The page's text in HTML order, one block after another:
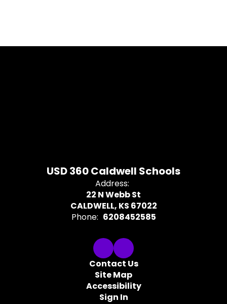
USD 360 Caldwell Schools
Address:
22 N Webb St
CALDWELL, KS 67022
Phone: 6208452585
Contact Us
Site Map
Accessibility
Sign In